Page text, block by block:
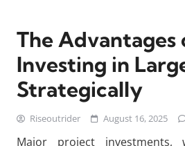
The Advantages
Investing in
Strategically
Riseoutrider August 16, 2025
Major project